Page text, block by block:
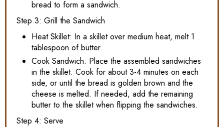
bread to form a sandwich.
Step 3: Grill the Sandwich
Heat Skillet: In a skillet over medium heat, melt 1
tablespoon of butter.
Cook Sandwich: Place the assembled sandwiches
in the skillet. Cook for about 3-4 minutes on each
side, or until the bread is golden brown and the
cheese is melted. If needed, add the remaining
butter to the skillet when flipping the sandwiches.
Step 4: Serve